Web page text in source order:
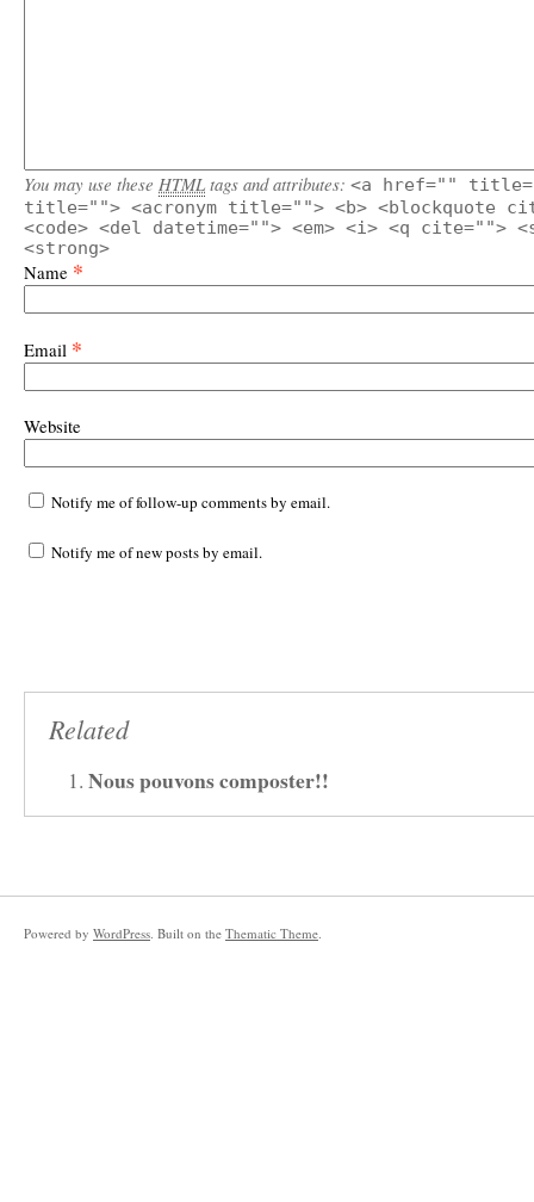
You may use these HTML tags and attributes: <a href=""
title=""> <acronym title=""> <b> <blockquote
<code> <del datetime=""> <em> <i> <q cite="">
<strong>
Name *
Email *
Website
Notify me of follow-up comments by email.
Notify me of new posts by email.
Related
Nous pouvons composter!!
Powered by WordPress. Built on the Thematic Theme.